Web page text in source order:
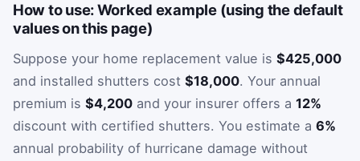
How to use: Worked example (using the default
values on this page)
Suppose your home replacement value is $425,000
and installed shutters cost $18,000. Your annual
premium is $4,200 and your insurer offers a 12%
discount with certified shutters. You estimate a 6%
annual probability of hurricane damage without